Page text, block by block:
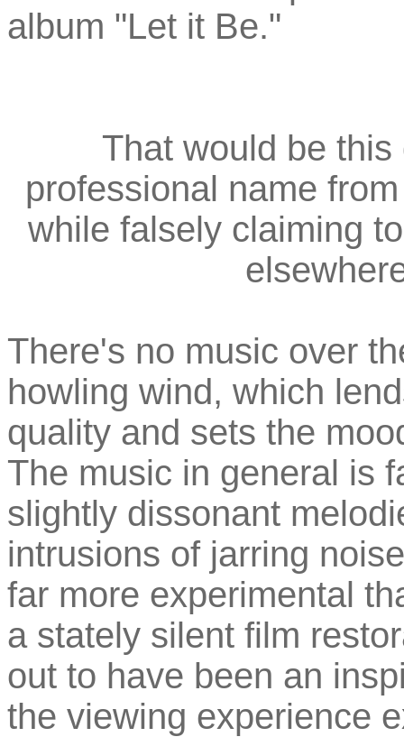
album "Let it Be."
That would be
professional name
while falsely claiming
There's no music over
howling wind, which
quality and sets the
The music in general is
slightly dissonant
intrusions of jarring
far more experimental
a stately silent film
out to have been an
the viewing experience